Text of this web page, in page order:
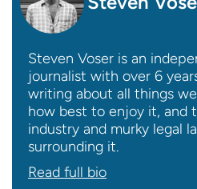
Steven Voser is an
journalist with over 6
writing about all things
how best to enjoy it, and
industry and murky legal
surrounding it.
Read full bio